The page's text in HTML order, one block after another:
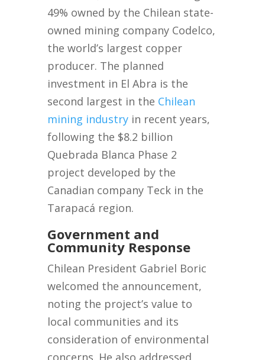
49% owned by the Chilean state-
owned mining company Codelco,
the world’s largest copper
producer. The planned
investment in El Abra is the
second largest in the Chilean
mining industry in recent years,
following the $8.2 billion
Quebrada Blanca Phase 2
project developed by the
Canadian company Teck in the
Tarapacá region.
Government and
Community Response
Chilean President Gabriel Boric
welcomed the announcement,
noting the project’s value to
local communities and its
consideration of environmental
concerns. He also addressed